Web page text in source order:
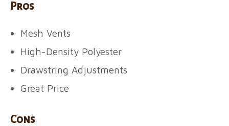
Pros
Mesh Vents
High-Density Polyester
Drawstring Adjustments
Great Price
Cons